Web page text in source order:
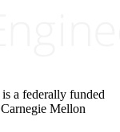
a federally funded
Mellon